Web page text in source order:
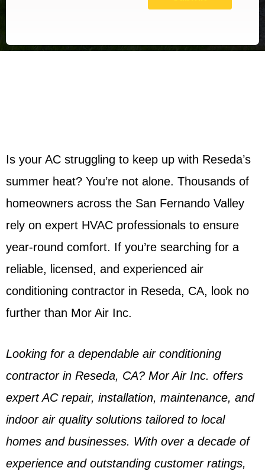
Is your AC struggling to keep up with Reseda’s
summer heat? You’re not alone. Thousands of
homeowners across the San Fernando Valley
rely on expert HVAC professionals to ensure
year-round comfort. If you’re searching for a
reliable, licensed, and experienced air
conditioning contractor in Reseda, CA, look no
further than Mor Air Inc.
Looking for a dependable air conditioning
contractor in Reseda, CA? Mor Air Inc. offers
expert AC repair, installation, maintenance, and
indoor air quality solutions tailored to local
homes and businesses. With over a decade of
experience and outstanding customer ratings,